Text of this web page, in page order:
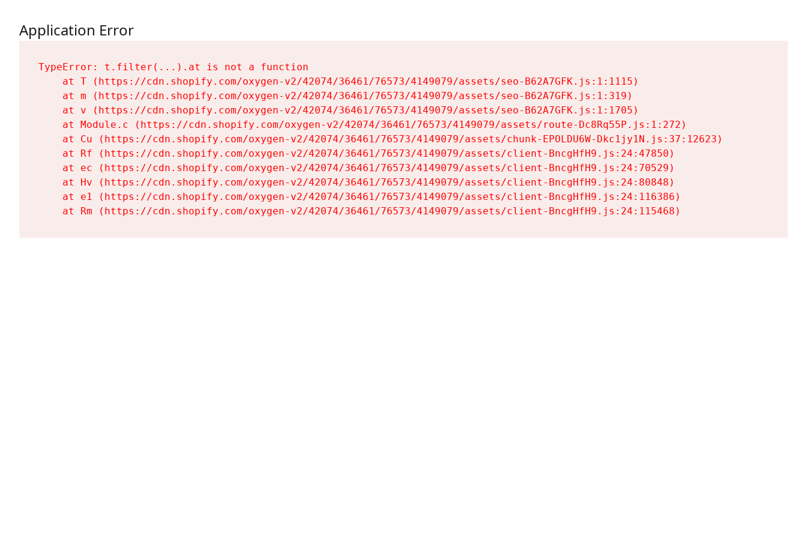
Application Error
TypeError: t.filter(...).at is not a function
    at T (https://cdn.shopify.com/oxygen-v2/42074/36461/76573/4149079/assets/seo-B62A7GFK.js:1:1115)
    at m (https://cdn.shopify.com/oxygen-v2/42074/36461/76573/4149079/assets/seo-B62A7GFK.js:1:319)
    at v (https://cdn.shopify.com/oxygen-v2/42074/36461/76573/4149079/assets/seo-B62A7GFK.js:1:1705)
    at Module.c (https://cdn.shopify.com/oxygen-v2/42074/36461/76573/4149079/assets/route-Dc8Rq55P.js:1:272)
    at Cu (https://cdn.shopify.com/oxygen-v2/42074/36461/76573/4149079/assets/chunk-EPOLDU6W-Dkc1jy1N.js:37:12623)
    at Rf (https://cdn.shopify.com/oxygen-v2/42074/36461/76573/4149079/assets/client-BncgHfH9.js:24:47850)
    at ec (https://cdn.shopify.com/oxygen-v2/42074/36461/76573/4149079/assets/client-BncgHfH9.js:24:70529)
    at Hv (https://cdn.shopify.com/oxygen-v2/42074/36461/76573/4149079/assets/client-BncgHfH9.js:24:80848)
    at e1 (https://cdn.shopify.com/oxygen-v2/42074/36461/76573/4149079/assets/client-BncgHfH9.js:24:116386)
    at Rm (https://cdn.shopify.com/oxygen-v2/42074/36461/76573/4149079/assets/client-BncgHfH9.js:24:115468)